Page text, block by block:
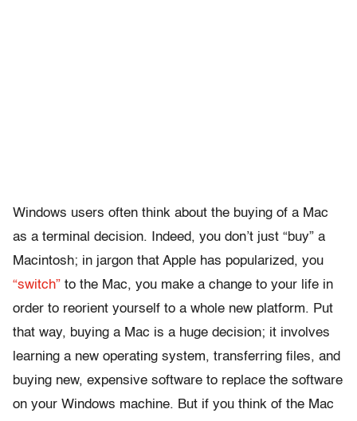
Windows users often think about the buying of a Mac
as a terminal decision. Indeed, you don’t just “buy” a
Macintosh; in jargon that Apple has popularized, you
“switch” to the Mac, you make a change to your life in
order to reorient yourself to a whole new platform. Put
that way, buying a Mac is a huge decision; it involves
learning a new operating system, transferring files, and
buying new, expensive software to replace the software
on your Windows machine. But if you think of the Mac